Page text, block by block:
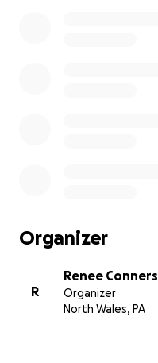
Organizer
R
Renee Conners
Organizer
North Wales, PA